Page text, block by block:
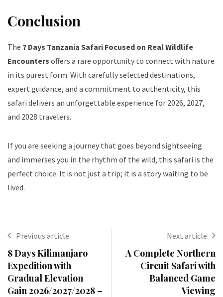
Conclusion
The 7 Days Tanzania Safari Focused on Real Wildlife
Encounters offers a rare opportunity to connect with nature
in its purest form. With carefully selected destinations,
expert guidance, and a commitment to authenticity, this
safari delivers an unforgettable experience for 2026, 2027,
and 2028 travelers.
If you are seeking a journey that goes beyond sightseeing
and immerses you in the rhythm of the wild, this safari is the
perfect choice. It is not just a trip; it is a story waiting to be
lived.
Previous article
8 Days Kilimanjaro
Expedition with
Gradual Elevation
Gain 2026/2027/2028 –
Next article
A Complete Northern
Circuit Safari with
Balanced Game
Viewing